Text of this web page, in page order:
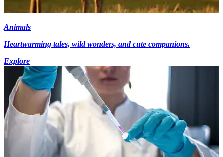
Animals
Heartwarming tales, wild wonders, and cute companions.
Explore